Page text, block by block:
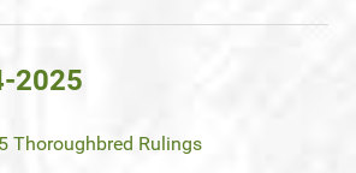
2025
Thoroughbred Rulings